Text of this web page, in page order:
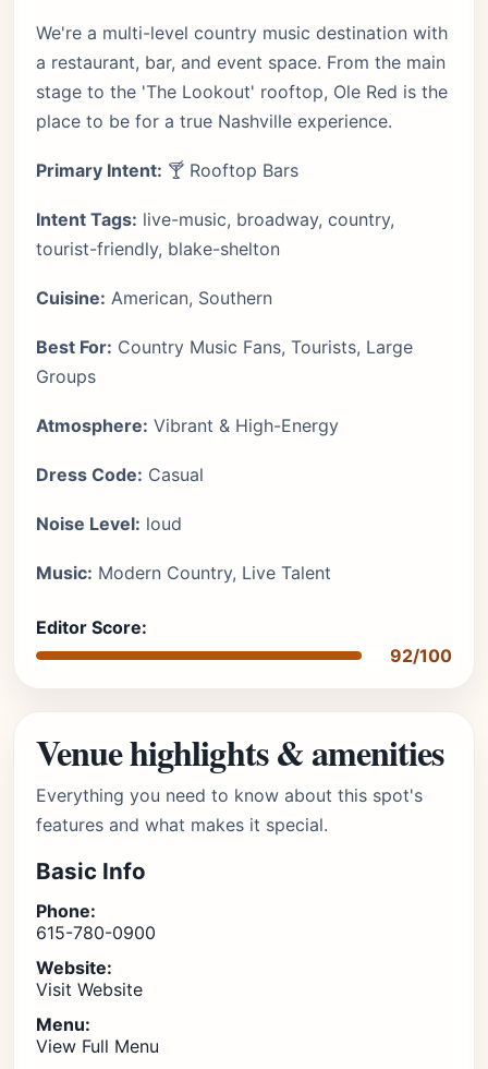
We're a multi-level country music destination with
a restaurant, bar, and event space. From the main
stage to the 'The Lookout' rooftop, Ole Red is the
place to be for a true Nashville experience.
Primary Intent: 🍸 Rooftop Bars
Intent Tags: live-music, broadway, country,
tourist-friendly, blake-shelton
Cuisine: American, Southern
Best For: Country Music Fans, Tourists, Large
Groups
Atmosphere: Vibrant & High-Energy
Dress Code: Casual
Noise Level: loud
Music: Modern Country, Live Talent
Editor Score:
92/100
Venue highlights & amenities
Everything you need to know about this spot's
features and what makes it special.
Basic Info
Phone:
615-780-0900
Website:
Visit Website
Menu:
View Full Menu